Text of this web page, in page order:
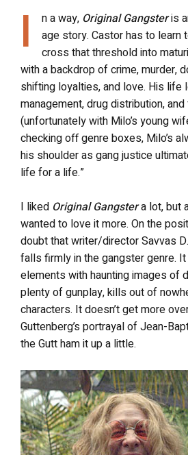
I n a way, Original Gangsteris
age story. Castor has to learn
cross that threshold into
with a backdrop of crime, murder,
shifting loyalties, and love. His
management, drug distribution,
(unfortunately with Milo’s young
checking off genre boxes, Milo’s
his shoulder as gang justice
life for a life.”
I liked Original Gangstera lot, but
wanted to love it more. On the
doubt that writer/director Savvas
falls firmly in the gangster genre.
elements with haunting images of
plenty of gunplay, kills out of
characters. It doesn’t get more
Guttenberg’s portrayal of Jean-
the Gutt ham it up a little.